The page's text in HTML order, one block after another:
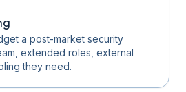
a post-market security
extended roles, external
they need.